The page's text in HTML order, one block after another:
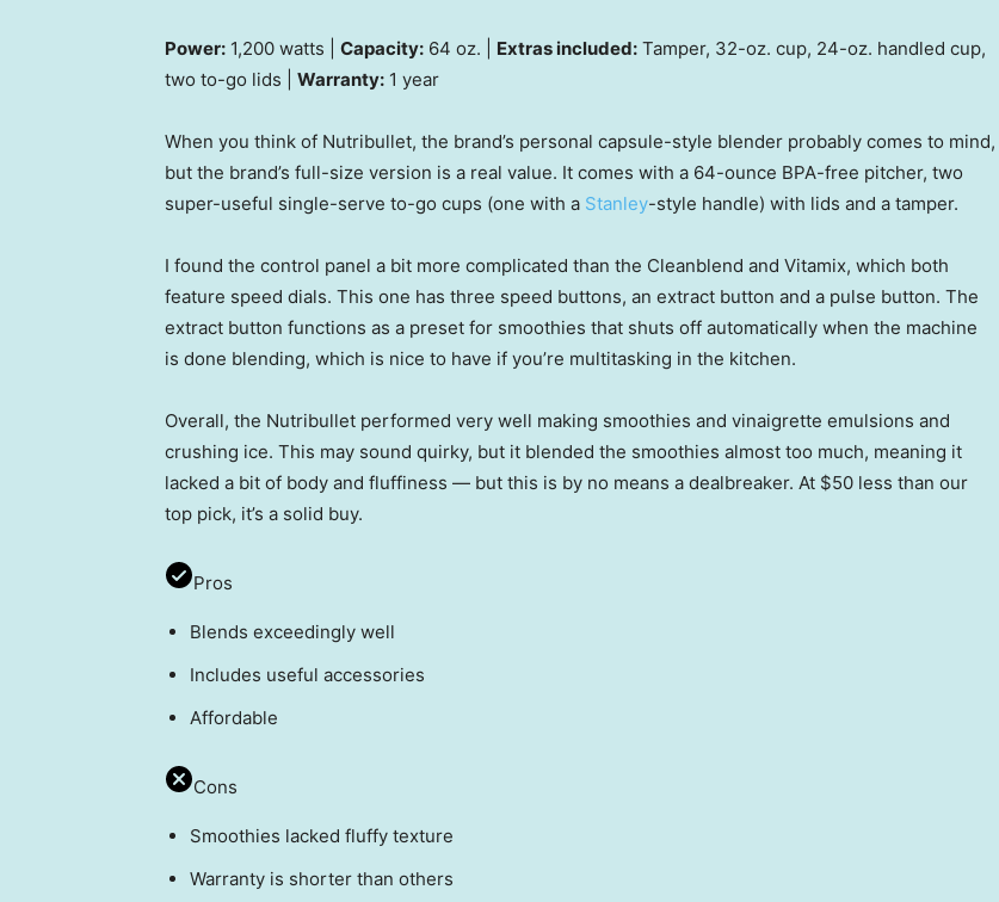
Power: 1,200 watts | Capacity: 64 oz. | Extras included: Tamper, 32-oz. cup, 24-oz. handled cup,
two to-go lids | Warranty: 1 year
When you think of Nutribullet, the brand’s personal capsule-style blender probably comes to mind,
but the brand’s full-size version is a real value. It comes with a 64-ounce BPA-free pitcher, two
super-useful single-serve to-go cups (one with a Stanley-style handle) with lids and a tamper.
I found the control panel a bit more complicated than the Cleanblend and Vitamix, which both
feature speed dials. This one has three speed buttons, an extract button and a pulse button. The
extract button functions as a preset for smoothies that shuts off automatically when the machine
is done blending, which is nice to have if you’re multitasking in the kitchen.
Overall, the Nutribullet performed very well making smoothies and vinaigrette emulsions and
crushing ice. This may sound quirky, but it blended the smoothies almost too much, meaning it
lacked a bit of body and fluffiness — but this is by no means a dealbreaker. At $50 less than our
top pick, it’s a solid buy.
Pros
Blends exceedingly well
Includes useful accessories
Affordable
Cons
Smoothies lacked fluffy texture
Warranty is shorter than others